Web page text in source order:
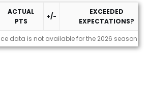
ACTUAL
PTS
+/-
EXCEEDED
EXPECTATIONS?
data is not available for the 2026 season